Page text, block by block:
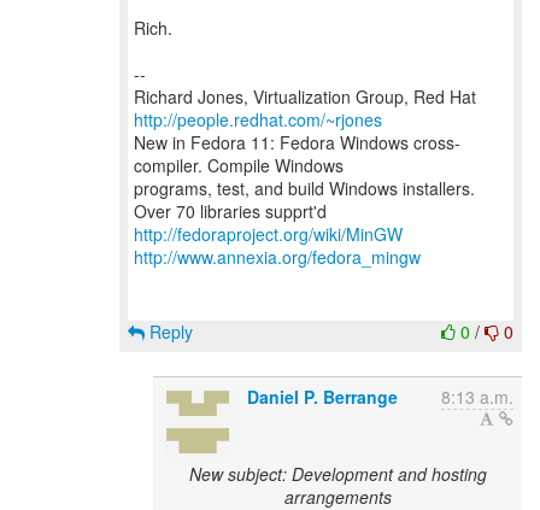
Rich.
--
Richard Jones, Virtualization Group, Red Hat
http://people.redhat.com/~rjones
New in Fedora 11: Fedora Windows cross-
compiler. Compile Windows
programs, test, and build Windows installers.
http://fedoraproject.org/wiki/MinGW
http://www.annexia.org/fedora_mingw
0 / 0
Reply
Daniel P. Berrange 8:13 a.m.
New subject: Development and hosting
arrangements